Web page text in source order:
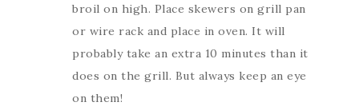
broil on high. Place skewers on grill pan
or wire rack and place in oven. It will
probably take an extra 10 minutes than it
does on the grill. But always keep an eye
on them!